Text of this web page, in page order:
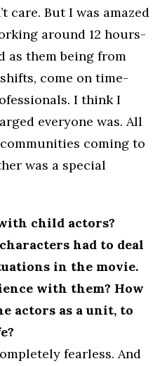
care. But I was amazed
around 12 hours-
as them being from
come on time-
I think I
everyone was. All
coming to
was a special
child actors?
had to deal
in the movie.
with them? How
actors as a unit, to
fearless. And